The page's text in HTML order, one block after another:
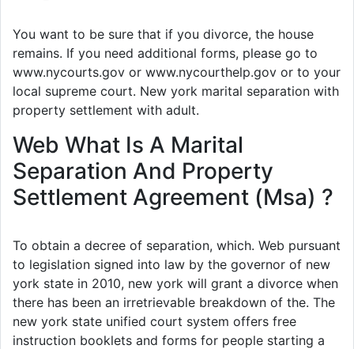
You want to be sure that if you divorce, the house
remains. If you need additional forms, please go to
www.nycourts.gov or www.nycourthelp.gov or to your
local supreme court. New york marital separation with
property settlement with adult.
Web What Is A Marital
Separation And Property
Settlement Agreement (Msa) ?
To obtain a decree of separation, which. Web pursuant
to legislation signed into law by the governor of new
york state in 2010, new york will grant a divorce when
there has been an irretrievable breakdown of the. The
new york state unified court system offers free
instruction booklets and forms for people starting a